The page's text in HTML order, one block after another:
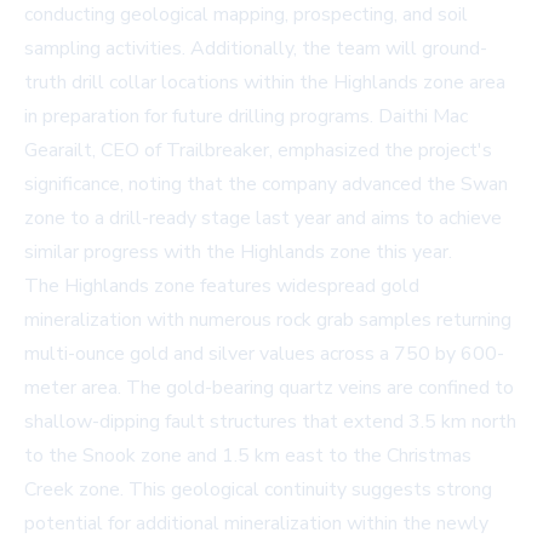
conducting geological mapping, prospecting, and soil
sampling activities. Additionally, the team will ground-
truth drill collar locations within the Highlands zone area
in preparation for future drilling programs. Daithi Mac
Gearailt, CEO of Trailbreaker, emphasized the project's
significance, noting that the company advanced the Swan
zone to a drill-ready stage last year and aims to achieve
similar progress with the Highlands zone this year.
The Highlands zone features widespread gold
mineralization with numerous rock grab samples returning
multi-ounce gold and silver values across a 750 by 600-
meter area. The gold-bearing quartz veins are confined to
shallow-dipping fault structures that extend 3.5 km north
to the Snook zone and 1.5 km east to the Christmas
Creek zone. This geological continuity suggests strong
potential for additional mineralization within the newly